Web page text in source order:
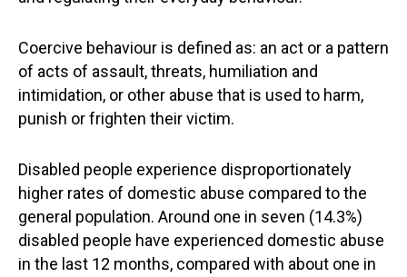
Coercive behaviour is defined as: an act or a pattern
of acts of assault, threats, humiliation and
intimidation, or other abuse that is used to harm,
punish or frighten their victim.
Disabled people experience disproportionately
higher rates of domestic abuse compared to the
general population. Around one in seven (14.3%)
disabled people have experienced domestic abuse
in the last 12 months, compared with about one in